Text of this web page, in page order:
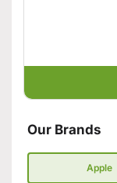
Our Brands
Apple